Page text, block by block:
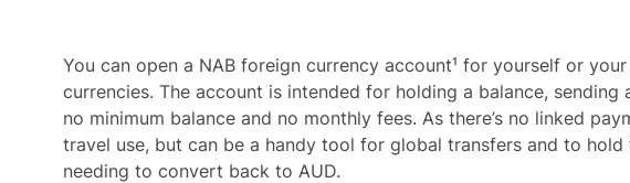
You can open a NAB foreign currency account¹ for yourself or
currencies. The account is intended for holding a balance, sending
no minimum balance and no monthly fees. As there’s no linked
travel use, but can be a handy tool for global transfers and to
needing to convert back to AUD.